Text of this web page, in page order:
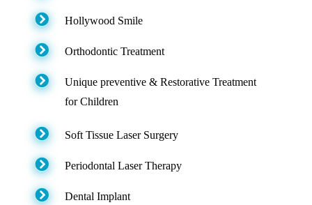
Hollywood Smile
Orthodontic Treatment
Unique preventive & Restorative Treatment
for Children
Soft Tissue Laser Surgery
Periodontal Laser Therapy
Dental Implant